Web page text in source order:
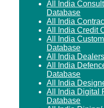
All India
Database
All India
All India Credit
All India
Database
All India
All India
Database
All India
All India Digital
Database